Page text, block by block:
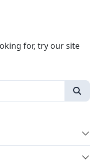
for, try our site